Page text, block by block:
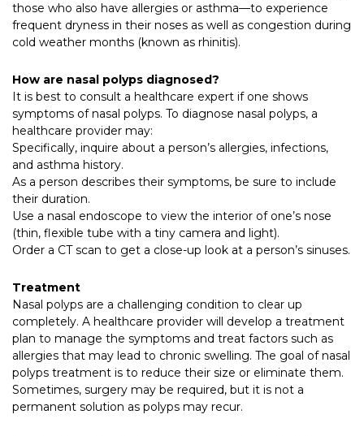
those who also have allergies or asthma—to experience
frequent dryness in their noses as well as congestion during
cold weather months (known as rhinitis).
How are nasal polyps diagnosed?
It is best to consult a healthcare expert if one shows
symptoms of nasal polyps. To diagnose nasal polyps, a
healthcare provider may:
Specifically, inquire about a person’s allergies, infections,
and asthma history.
As a person describes their symptoms, be sure to include
their duration.
Use a nasal endoscope to view the interior of one’s nose
(thin, flexible tube with a tiny camera and light).
Order a CT scan to get a close-up look at a person’s sinuses.
Treatment
Nasal polyps are a challenging condition to clear up
completely. A healthcare provider will develop a treatment
plan to manage the symptoms and treat factors such as
allergies that may lead to chronic swelling. The goal of nasal
polyps treatment is to reduce their size or eliminate them.
Sometimes, surgery may be required, but it is not a
permanent solution as polyps may recur.